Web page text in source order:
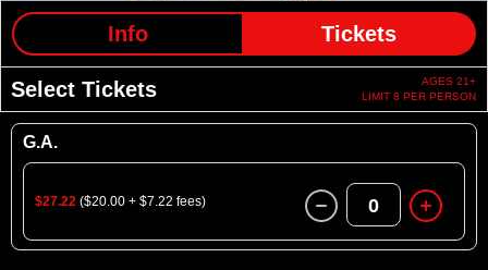
Info Tickets
Select Tickets
AGES 21+
LIMIT 8 PER PERSON
G.A.
$27.22 ($20.00 + $7.22 fees) 0